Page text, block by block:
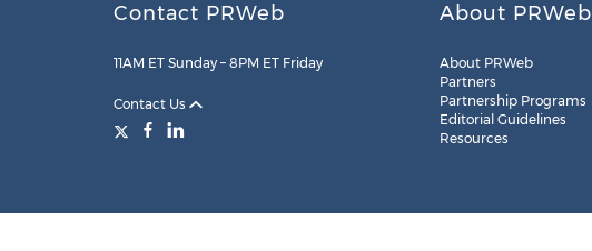
Contact PRWeb
11AM ET Sunday – 8PM ET Friday
Contact Us
About PRWeb
About PRWeb
Partners
Partnership Programs
Editorial Guidelines
Resources